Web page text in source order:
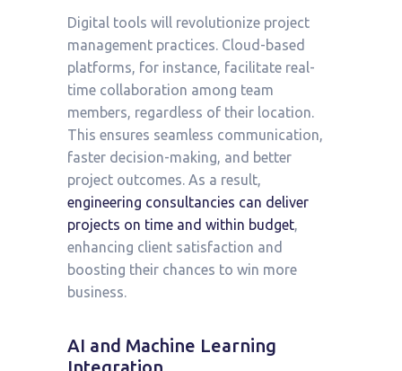
Digital tools will revolutionize project
management practices. Cloud-based
platforms, for instance, facilitate real-
time collaboration among team
members, regardless of their location.
This ensures seamless communication,
faster decision-making, and better
project outcomes. As a result,
engineering consultancies can deliver
projects on time and within budget,
enhancing client satisfaction and
boosting their chances to win more
business.
AI and Machine Learning